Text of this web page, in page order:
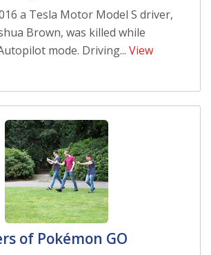
a Tesla Motor Model S driver,
Brown, was killed while
mode. Driving... View
of Pokémon GO